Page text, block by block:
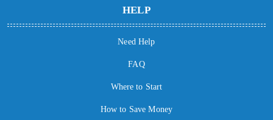
HELP
Need Help
FAQ
Where to Start
How to Save Money